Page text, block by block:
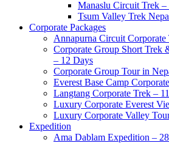
Manaslu Circuit Trek –
Tsum Valley Trek
Corporate Packages
Annapurna Circuit Corporate
Corporate Group Short Trek
– 12 Days
Corporate Group Tour in
Everest Base Camp
Langtang Corporate Trek –
Luxury Corporate Everest
Luxury Corporate Valley
Expedition
Ama Dablam Expedition –